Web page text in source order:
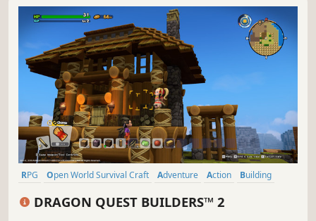
RPG Open World Survival Craft Adventure Action
Building
DRAGON QUEST BUILDERS™ 2